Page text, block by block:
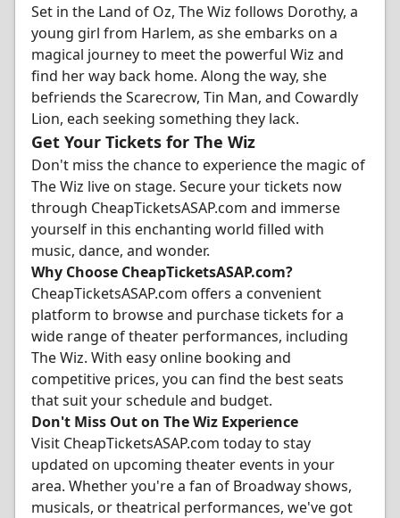
Set in the Land of Oz, The Wiz follows Dorothy, a
young girl from Harlem, as she embarks on a
magical journey to meet the powerful Wiz and
find her way back home. Along the way, she
befriends the Scarecrow, Tin Man, and Cowardly
Lion, each seeking something they lack.
Get Your Tickets for The Wiz
Don't miss the chance to experience the magic of
The Wiz live on stage. Secure your tickets now
through CheapTicketsASAP.com and immerse
yourself in this enchanting world filled with
music, dance, and wonder.
Why Choose CheapTicketsASAP.com?
CheapTicketsASAP.com offers a convenient
platform to browse and purchase tickets for a
wide range of theater performances, including
The Wiz. With easy online booking and
competitive prices, you can find the best seats
that suit your schedule and budget.
Don't Miss Out on The Wiz Experience
Visit CheapTicketsASAP.com today to stay
updated on upcoming theater events in your
area. Whether you're a fan of Broadway shows,
musicals, or theatrical performances, we've got